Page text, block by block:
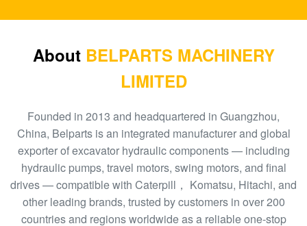
31N3-40040 Travel gearbox
Excavator pilot pump PC40-6 ram pump PC40 705-
41-08010 hydraulic gear pump
SA7220-00510 main pump
Excavator EC140B XCM150 travel gearbox
MBEB170 VOE14573820 travel reduction
Excavator EC460 pilot pump hydraulic gear pump
SA8230-08830 ram pump
About BELPARTS MACHINERY
LIMITED
Founded in 2013 and headquartered in Guangzhou,
China, Belparts is an integrated manufacturer and global
exporter of excavator hydraulic components — including
hydraulic pumps, travel motors, swing motors, and final
drives — compatible with Caterpill， Komatsu, Hitachi, and
other leading brands, trusted by customers in over 200
countries and regions worldwide as a reliable one-stop